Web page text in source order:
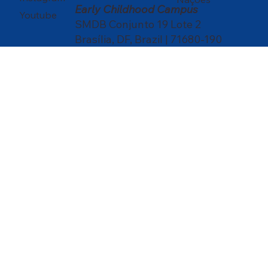
Early Childhood Campus
SMDB Conjunto 19 Lote 2
Brasília, DF, Brazil | 71680-190
Youtube